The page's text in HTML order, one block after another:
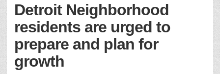
Detroit Neighborhood
residents are urged to
prepare and plan for
growth